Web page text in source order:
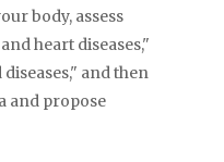
body, assess
heart diseases,"
and then
and propose